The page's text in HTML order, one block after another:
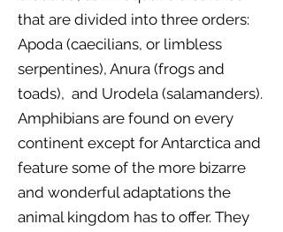
that are divided into three orders:
Apoda (caecilians, or limbless
serpentines), Anura (frogs and
toads), and Urodela (salamanders).
Amphibians are found on every
continent except for Antarctica and
feature some of the more bizarre
and wonderful adaptations the
animal kingdom has to offer. They